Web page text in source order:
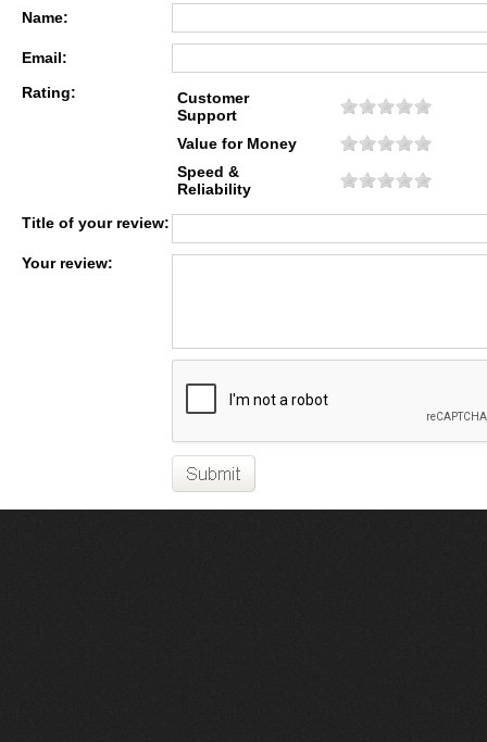
Name:
Email:
Rating:
Customer
Support
Value for Money
Speed &
Reliability
Title of your review:
Your review: